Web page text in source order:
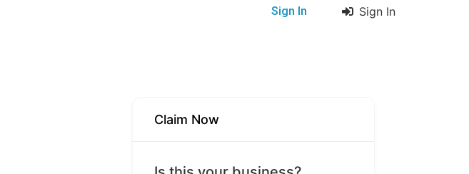
Sign In Sign In
Claim Now